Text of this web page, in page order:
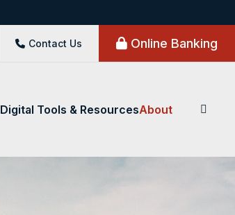
Contact Us Online Banking
Digital Tools & ResourcesAbout